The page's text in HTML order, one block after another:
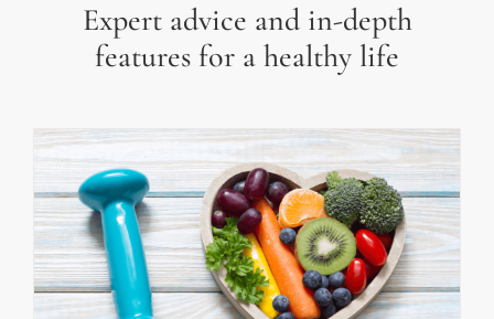
Expert advice and in-depth
features for a healthy life